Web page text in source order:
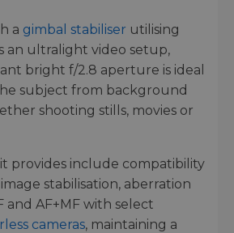
a gimbal stabiliser utilising
an ultralight video setup,
bright f/2.8 aperture is ideal
subject from background
shooting stills, movies or
provides include compatibility
stabilisation, aberration
and AF+MF with select
cameras, maintaining a